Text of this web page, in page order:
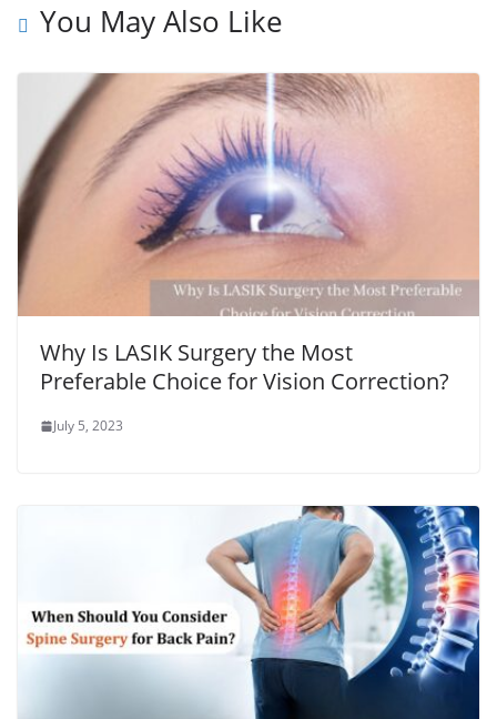
You May Also Like
Why Is LASIK Surgery the Most
Preferable Choice for Vision Correction?
July 5, 2023